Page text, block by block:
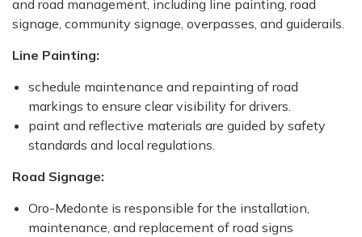
and road management, including line painting, road
signage, community signage, overpasses, and guiderails.
Line Painting:
schedule maintenance and repainting of road
markings to ensure clear visibility for drivers.
paint and reflective materials are guided by safety
standards and local regulations.
Road Signage:
Oro-Medonte is responsible for the installation,
maintenance, and replacement of road signs